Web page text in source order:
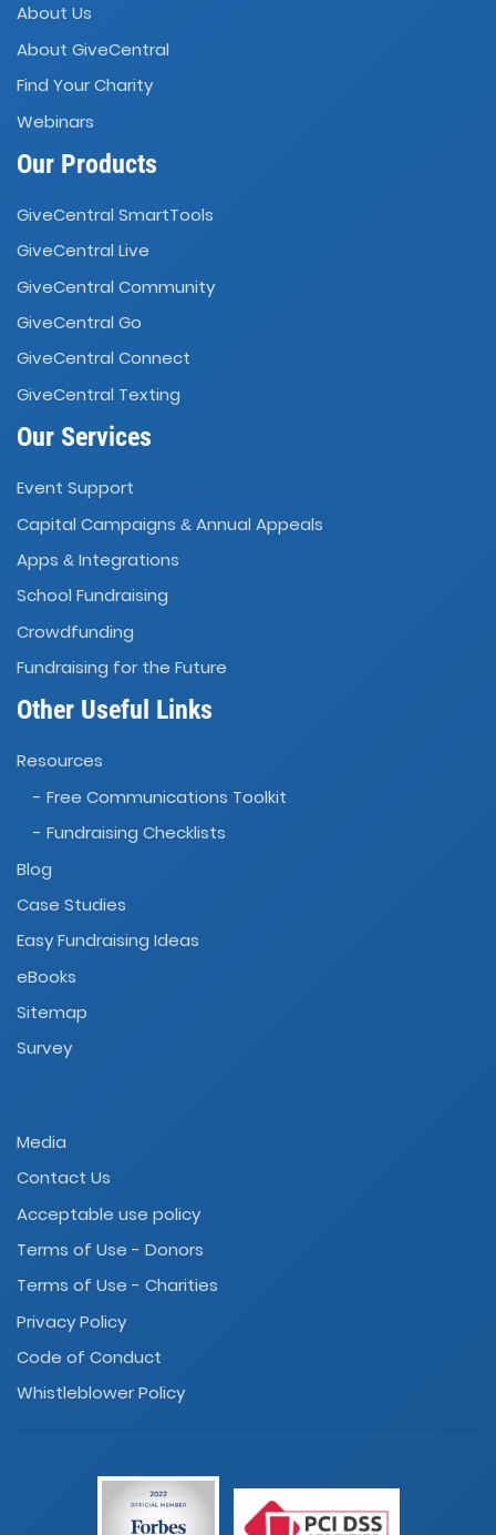
About Us
About GiveCentral
Find Your Charity
Webinars
Our Products
GiveCentral SmartTools
GiveCentral Live
GiveCentral Community
GiveCentral Go
GiveCentral Connect
GiveCentral Texting
Our Services
Event Support
Capital Campaigns & Annual Appeals
Apps & Integrations
School Fundraising
Crowdfunding
Fundraising for the Future
Other Useful Links
Resources
- Free Communications Toolkit
- Fundraising Checklists
Blog
Case Studies
Easy Fundraising Ideas
eBooks
Sitemap
Survey
Media
Contact Us
Acceptable use policy
Terms of Use - Donors
Terms of Use - Charities
Privacy Policy
Code of Conduct
Whistleblower Policy